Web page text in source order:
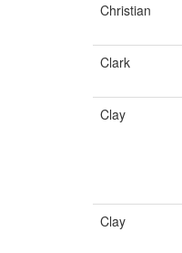
Christian
Clark
Clay
Clay